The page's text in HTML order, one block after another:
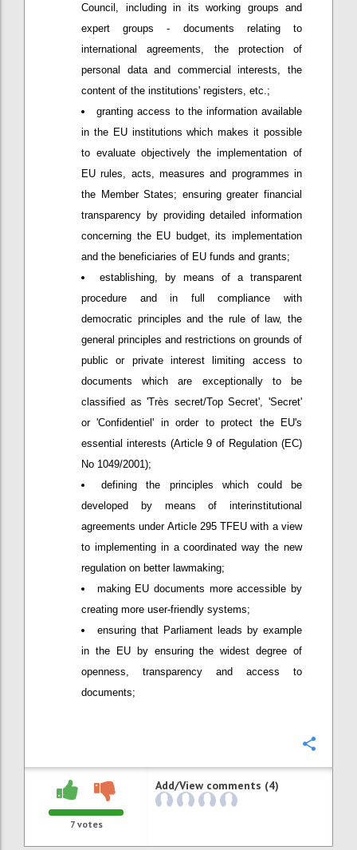
Council, including in its working groups and
expert groups - documents relating to
international agreements, the protection of
personal data and commercial interests, the
content of the institutions' registers, etc.;
granting access to the information available
in the EU institutions which makes it possible
to evaluate objectively the implementation of
EU rules, acts, measures and programmes in
the Member States; ensuring greater financial
transparency by providing detailed information
concerning the EU budget, its implementation
and the beneficiaries of EU funds and grants;
establishing, by means of a transparent
procedure and in full compliance with
democratic principles and the rule of law, the
general principles and restrictions on grounds of
public or private interest limiting access to
documents which are exceptionally to be
classified as 'Très secret/Top Secret', 'Secret'
or 'Confidentiel' in order to protect the EU's
essential interests (Article 9 of Regulation (EC)
No 1049/2001);
defining the principles which could be
developed by means of interinstitutional
agreements under Article 295 TFEU with a view
to implementing in a coordinated way the new
regulation on better lawmaking;
making EU documents more accessible by
creating more user-friendly systems;
ensuring that Parliament leads by example
in the EU by ensuring the widest degree of
openness, transparency and access to
documents;
7votes
Add/View comments (4)